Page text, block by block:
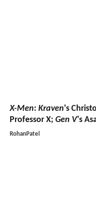
X-Men: Kraven's
Professor X; Gen V's
RohanPatel